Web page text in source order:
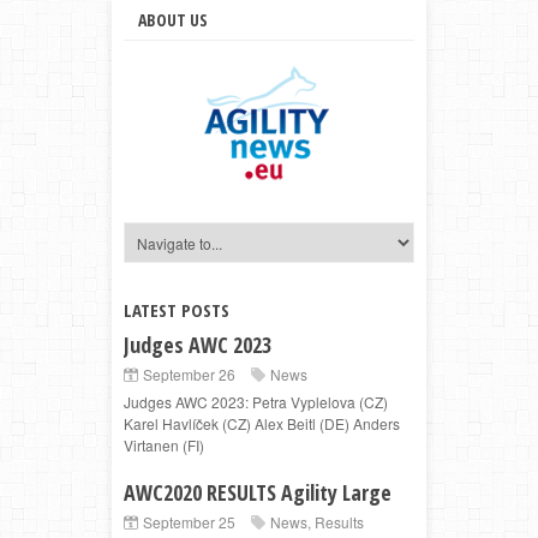
ABOUT US
LATEST POSTS
Judges AWC 2023
September 26
News
Judges AWC 2023: Petra Vyplelova (CZ)
Karel Havlíček (CZ) Alex Beitl (DE) Anders
Virtanen (FI)
AWC2020 RESULTS Agility Large
September 25 News, Results